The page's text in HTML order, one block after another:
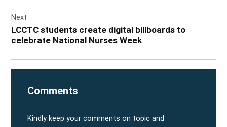
Next
LCCTC students create digital billboards to
celebrate National Nurses Week
Comments
Kindly keep your comments on topic and